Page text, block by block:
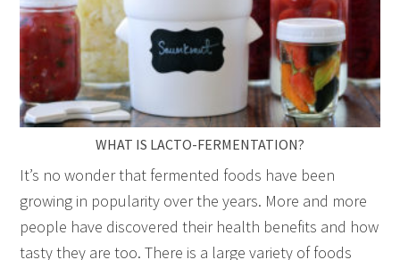
WHAT IS LACTO-FERMENTATION?
It’s no wonder that fermented foods have been
growing in popularity over the years. More and more
people have discovered their health benefits and how
tasty they are too. There is a large variety of foods